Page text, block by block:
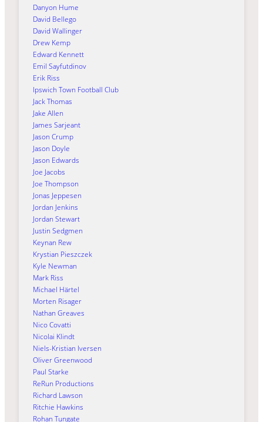
Danyon Hume
David Bellego
David Wallinger
Drew Kemp
Edward Kennett
Emil Sayfutdinov
Erik Riss
Ipswich Town Football Club
Jack Thomas
Jake Allen
James Sarjeant
Jason Crump
Jason Doyle
Jason Edwards
Joe Jacobs
Joe Thompson
Jonas Jeppesen
Jordan Jenkins
Jordan Stewart
Justin Sedgmen
Keynan Rew
Krystian Pieszczek
Kyle Newman
Mark Riss
Michael Härtel
Morten Risager
Nathan Greaves
Nico Covatti
Nicolai Klindt
Niels-Kristian Iversen
Oliver Greenwood
Paul Starke
ReRun Productions
Richard Lawson
Ritchie Hawkins
Rohan Tungate